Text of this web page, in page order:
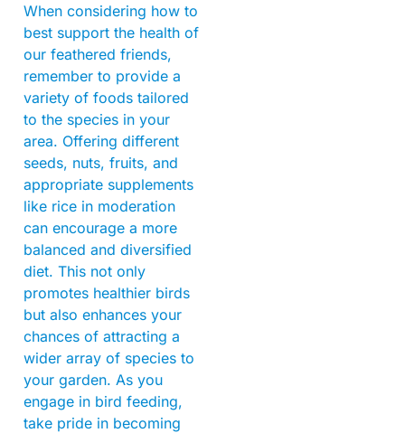
When considering how to
best support the health of
our feathered friends,
remember to provide a
variety of foods tailored
to the species in your
area. Offering different
seeds, nuts, fruits, and
appropriate supplements
like rice in moderation
can encourage a more
balanced and diversified
diet. This not only
promotes healthier birds
but also enhances your
chances of attracting a
wider array of species to
your garden. As you
engage in bird feeding,
take pride in becoming